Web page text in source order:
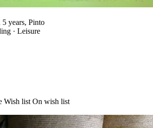
years, Pinto
· Leisure
Wish list On wish list